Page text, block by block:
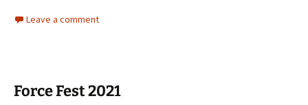
Leave a comment
Force Fest 2021